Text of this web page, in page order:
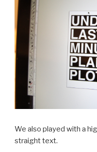
We also played with a
straight text.